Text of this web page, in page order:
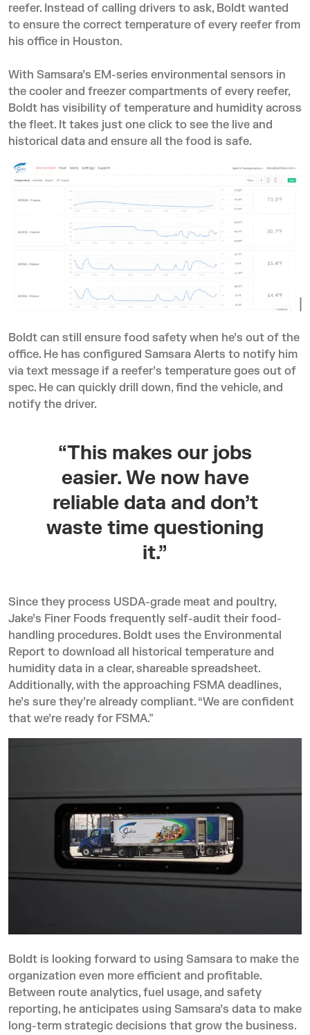
reefer. Instead of calling drivers to ask, Boldt wanted
to ensure the correct temperature of every reefer from
his office in Houston.
With Samsara’s EM-series environmental sensors in
the cooler and freezer compartments of every reefer,
Boldt has visibility of temperature and humidity across
the fleet. It takes just one click to see the live and
historical data and ensure all the food is safe.
Boldt can still ensure food safety when he’s out of the
office. He has configured Samsara Alerts to notify him
via text message if a reefer’s temperature goes out of
spec. He can quickly drill down, find the vehicle, and
notify the driver.
“This makes our jobs
easier. We now have
reliable data and don’t
waste time questioning
it.”
Since they process USDA-grade meat and poultry,
Jake’s Finer Foods frequently self-audit their food-
handling procedures. Boldt uses the Environmental
Report to download all historical temperature and
humidity data in a clear, shareable spreadsheet.
Additionally, with the approaching FSMA deadlines,
he’s sure they’re already compliant. “We are confident
that we’re ready for FSMA.”
Boldt is looking forward to using Samsara to make the
organization even more efficient and profitable.
Between route analytics, fuel usage, and safety
reporting, he anticipates using Samsara’s data to make
long-term strategic decisions that grow the business.